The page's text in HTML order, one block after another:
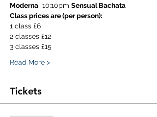
Moderna 10:10pm Sensual Bachata
Class prices are (per person):
1 class £6
2 classes £12
3 classes £15
Read More >
Tickets